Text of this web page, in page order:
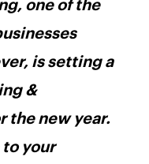
one of the
is setting a
&
the new year.
to your